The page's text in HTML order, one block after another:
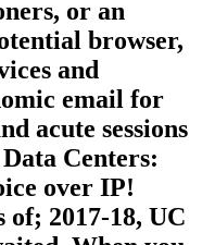
or an
browser,
and
email for
acute sessions
Centers:
over IP!
of; 2017-18, UC